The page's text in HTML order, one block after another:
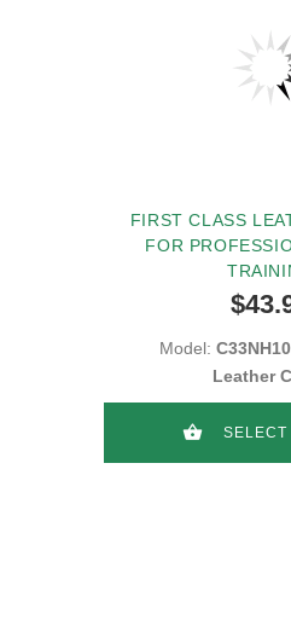
FIRST CLASS
FOR
Model:
Leather
SELECT